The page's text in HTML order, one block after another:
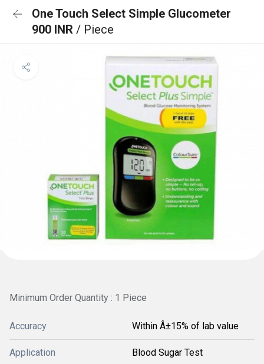
One Touch Select Simple Glucometer
900 INR / Piece
Minimum Order Quantity : 1 Piece
Accuracy Within Â±15% of lab value
Application Blood Sugar Test